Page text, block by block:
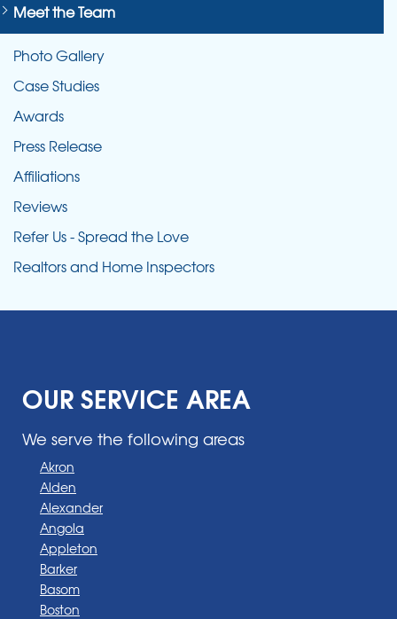
Meet the Team
Photo Gallery
Case Studies
Awards
Press Release
Affiliations
Reviews
Refer Us - Spread the Love
Realtors and Home Inspectors
OUR SERVICE AREA
We serve the following areas
Akron
Alden
Alexander
Angola
Appleton
Barker
Basom
Boston